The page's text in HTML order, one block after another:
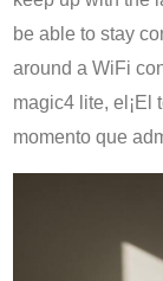
be able to stay
around a WiFi
magic4 lite, el ¡El
momento que